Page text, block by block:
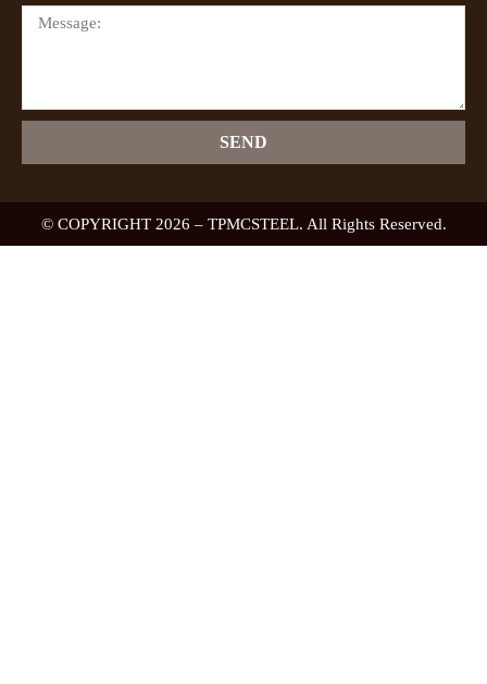
SEND
© COPYRIGHT 2026 – TPMCSTEEL. All Rights Reserved.